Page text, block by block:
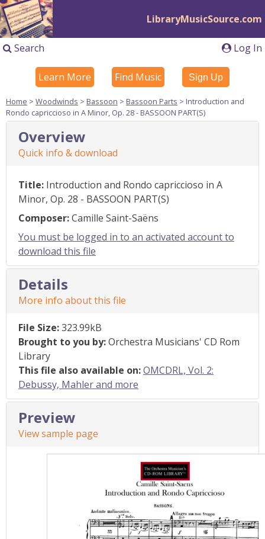
LibraryMusicSource.com
Log In
Search
Learn More Find Music Sign Up
Home > Woodwinds > Bassoon > Bassoon Parts > Introduction and
Rondo capriccioso in A Minor, Op. 28 - BASSOON PART(S)
Overview
Quick info & download
Title: Introduction and Rondo capriccioso in A
Minor, Op. 28 - BASSOON PART(S)
Composer:Camille Saint-Saëns
You must be logged in to an activated account to
download this file
Details
More info about this file
File Size:323.99kB
Brought to you by:Orchestra Musicians' CD Rom
Library
This file also available on:OMCDRL, Vol. 2:
Debussy, Mahler and more
Preview
View sample page